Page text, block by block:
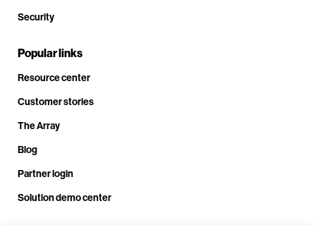
Security
Popular links
Resource center
Customer stories
The Array
Blog
Partner login
Solution demo center